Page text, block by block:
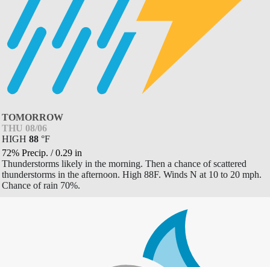
TOMORROW
THU 08/06
HIGH 88 °F
72% Precip. /0.29 in
Thunderstorms likely in the morning. Then a chance of scattered
thunderstorms in the afternoon. High 88F. Winds N at 10 to 20 mph.
Chance of rain 70%.